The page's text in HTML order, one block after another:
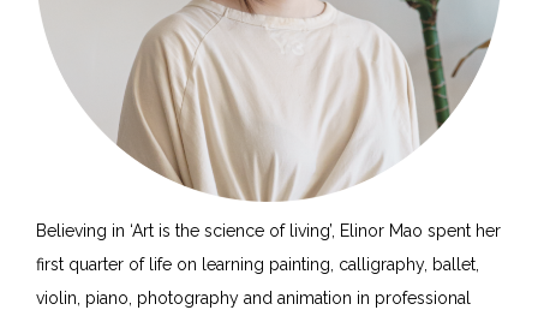
Believing in ‘Art is the science of living’, Elinor Mao spent her
first quarter of life on learning painting, calligraphy, ballet,
violin, piano, photography and animation in professional